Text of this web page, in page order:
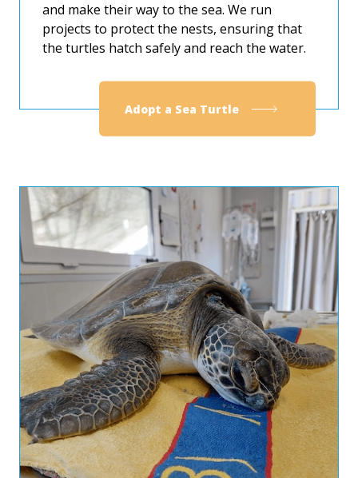
and make their way to the sea. We run
projects to protect the nests, ensuring that
the turtles hatch safely and reach the water.
Adopt a Sea Turtle